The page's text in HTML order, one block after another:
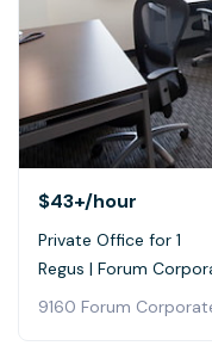
$43+/hour
Private Office for 1
Regus | Forum
9160 Forum